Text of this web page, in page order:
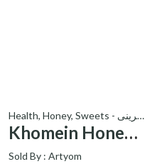
Health, Honey, Sweets - شیرینی
Khomein Honey with honeycomb – عسل خمین با موم
Sold By : Artyom